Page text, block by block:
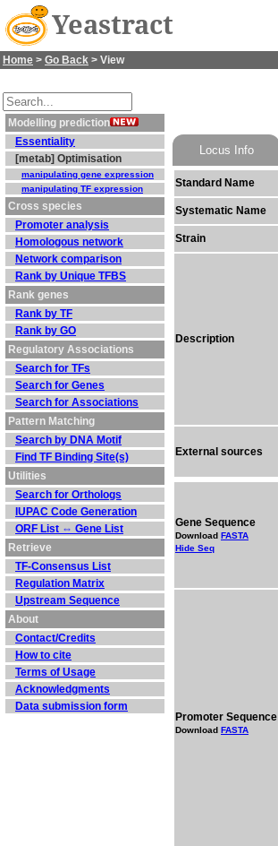
Yeastract
Home > Go Back > View
Modelling prediction
Essentiality
[metab] Optimisation
manipulating gene expression
manipulating TF expression
Cross species
Promoter analysis
Homologous network
Network comparison
Rank by Unique TFBS
Rank genes
Rank by TF
Rank by GO
Regulatory Associations
Search for TFs
Search for Genes
Search for Associations
Pattern Matching
Search by DNA Motif
Find TF Binding Site(s)
Utilities
Search for Orthologs
IUPAC Code Generation
ORF List ⇔ Gene List
Retrieve
TF-Consensus List
Regulation Matrix
Upstream Sequence
About
Contact/Credits
How to cite
Terms of Usage
Acknowledgments
Data submission form
Locus Info
Standard Name
Systematic Name
Strain
Description
External sources
Gene Sequence
Download FASTA
Hide Seq
Promoter Sequence
Download FASTA